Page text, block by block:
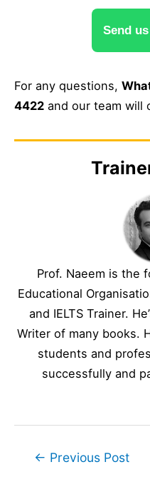
Send
For any questions,
4422 and our team will
Prof. Naeem is the
Educational
and IELTS Trainer.
Writer of many books.
students and
successfully and
Post← Previous Post